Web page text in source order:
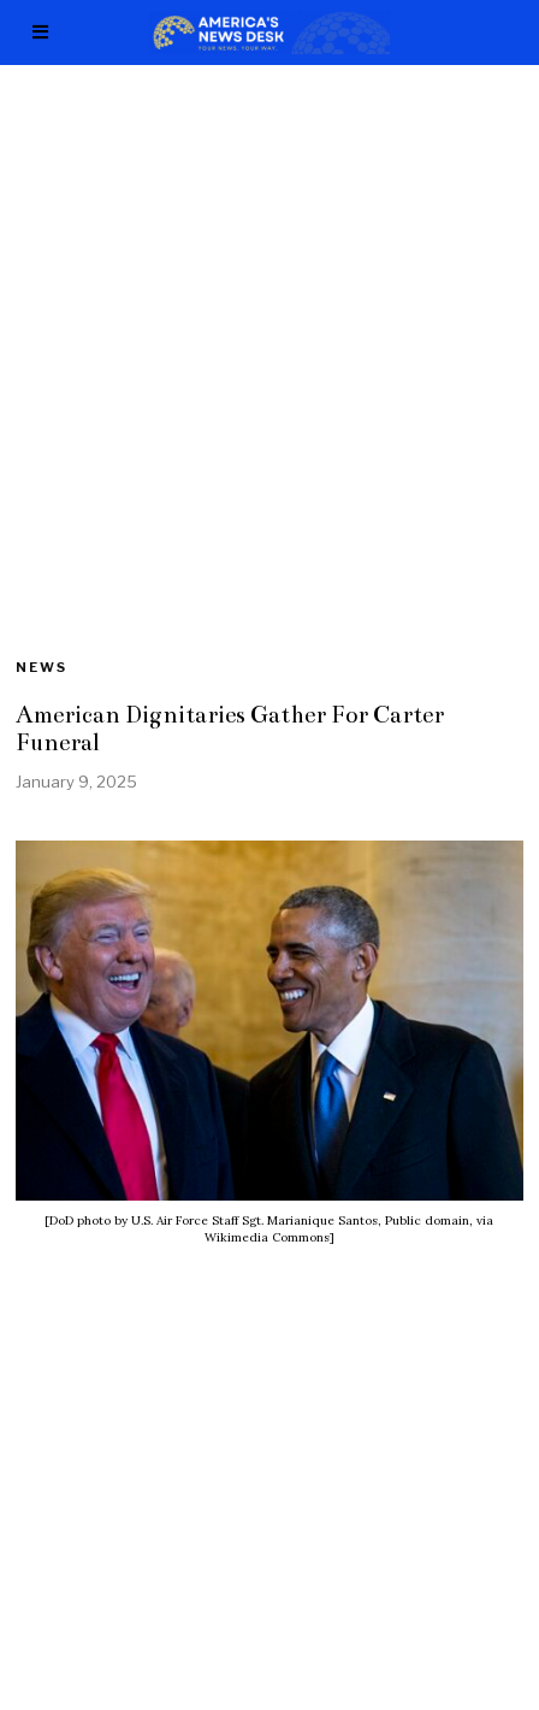
NEWS
American Dignitaries Gather For Carter
Funeral
January 9, 2025
[DoD photo by U.S. Air Force Staff Sgt. Marianique Santos, Public domain, via
Wikimedia Commons]